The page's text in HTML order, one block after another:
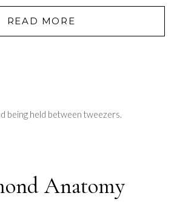
READ MORE
Anatomy